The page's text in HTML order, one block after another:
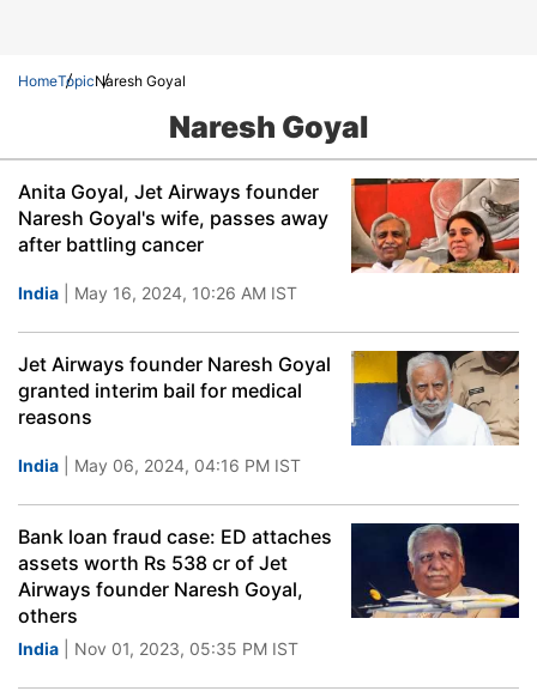
HomeTopicNaresh Goyal
Naresh Goyal
Anita Goyal, Jet Airways founder
Naresh Goyal's wife, passes away
after battling cancer
India | May 16, 2024, 10:26 AM IST
Jet Airways founder Naresh Goyal
granted interim bail for medical
reasons
India | May 06, 2024, 04:16 PM IST
Bank loan fraud case: ED attaches
assets worth Rs 538 cr of Jet
Airways founder Naresh Goyal,
others
India | Nov 01, 2023, 05:35 PM IST